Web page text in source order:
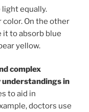
equally.
color. On the other
it to absorb blue
yellow.
complex
in
to aid in
doctors use